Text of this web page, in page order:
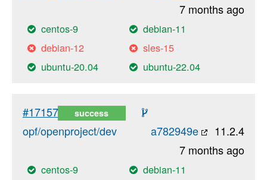
7 months ago
centos-9
debian-11
debian-12
sles-15
ubuntu-20.04
ubuntu-22.04
#17157 success
opf/openproject/dev 11.2.4
a782949e
7 months ago
centos-9
debian-11